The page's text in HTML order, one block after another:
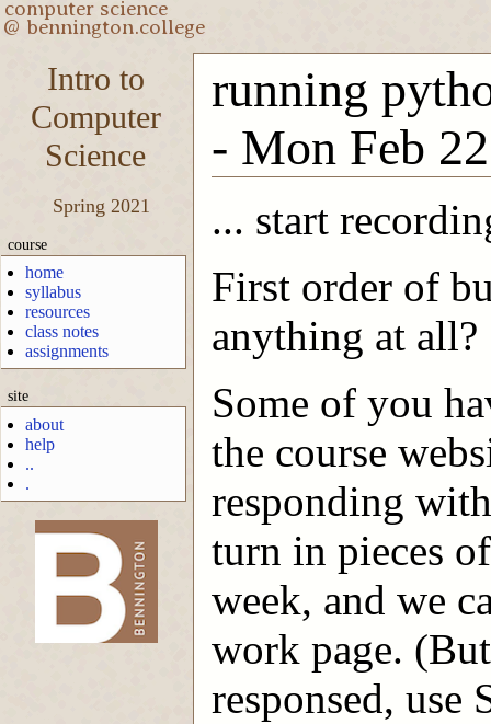
Intro to
Computer
Science
Spring 2021
course
home
syllabus
resources
class notes
assignments
site
about
help
..
.
-->
running
- Mon Feb 22
... start
First order of
anything at all?
Some of you
the course
responding
turn in pieces
week, and we
work page.
responsed, use